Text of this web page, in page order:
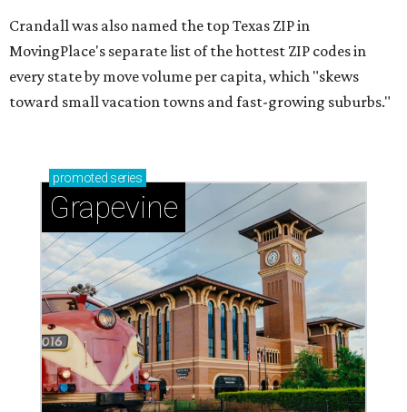
Crandall was also named the top Texas ZIP in
MovingPlace's separate list of the hottest ZIP codes in
every state by move volume per capita, which "skews
toward small vacation towns and fast-growing suburbs."
promoted series
Grapevine